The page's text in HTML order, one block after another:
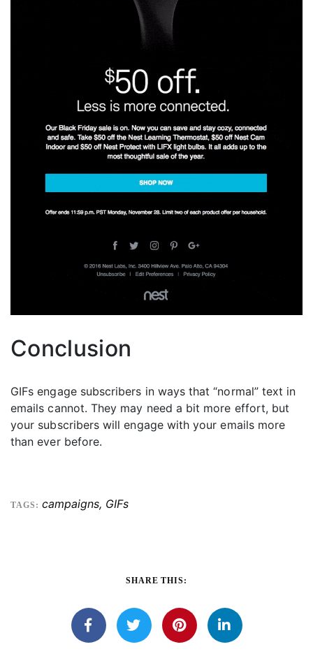
Conclusion
GIFs engage subscribers in ways that “normal” text in
emails cannot. They may need a bit more effort, but
your subscribers will engage with your emails more
than ever before.
TAGS: campaigns, GIFs
SHARE THIS: